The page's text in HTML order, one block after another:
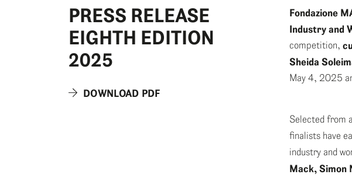
PRESS RELEASE
EIGHTH EDITION
2025
DOWNLOAD PDF
Fondazione
Industry and
competition,
Sheida
May 4, 2025
Selected from
finalists have
industry and
Mack, Simon